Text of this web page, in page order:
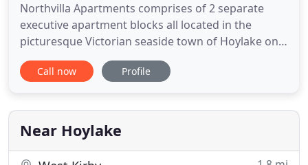
Northvilla Apartments comprises of 2 separate
executive apartment blocks all located in the
picturesque Victorian seaside town of Hoylake on
the Wirral peninsula. We offer a full range of
superior self catering accommodation at highly
bedroom, 2 bedroom and 3 bedroom executive
accommodation which offer privacy
Call now Profile
Near Hoylake